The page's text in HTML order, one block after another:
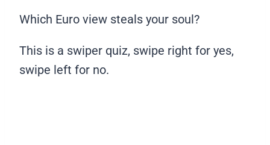
Which Euro view steals your soul?
This is a swiper quiz, swipe right for yes,
swipe left for no.